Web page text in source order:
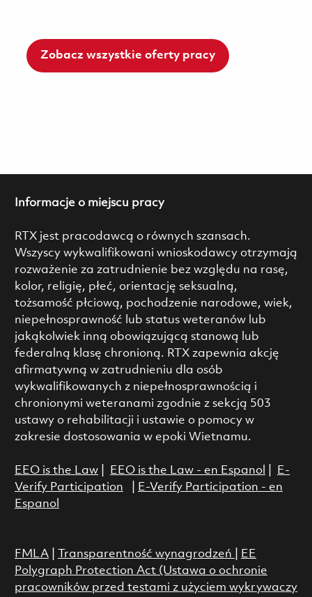
Zobacz wszystkie oferty pracy
Informacje o miejscu pracy
RTX jest pracodawcą o równych szansach.
Wszyscy wykwalifikowani wnioskodawcy otrzymają
rozważenie za zatrudnienie bez względu na rasę,
kolor, religię, płeć, orientację seksualną,
tożsamość płciową, pochodzenie narodowe, wiek,
niepełnosprawność lub status weteranów lub
jakąkolwiek inną obowiązującą stanową lub
federalną klasę chronioną. RTX zapewnia akcję
afirmatywną w zatrudnieniu dla osób
wykwalifikowanych z niepełnosprawnością i
chronionymi weteranami zgodnie z sekcją 503
ustawy o rehabilitacji i ustawie o pomocy w
zakresie dostosowania w epoki Wietnamu.
EEO is the Law| EEO is the Law - en Espanol
E-
Verify Participation
E-Verify Participation - en
Espanol
FMLA| Transparentność wynagrodzeń
EE
Polygraph Protection Act (Ustawa o ochronie
pracowników przed testami z użyciem wykrywaczy